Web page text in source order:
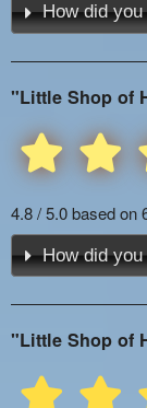
How did
"Little Shop of
4.8 / 5.0 based on
How did
"Little Shop of